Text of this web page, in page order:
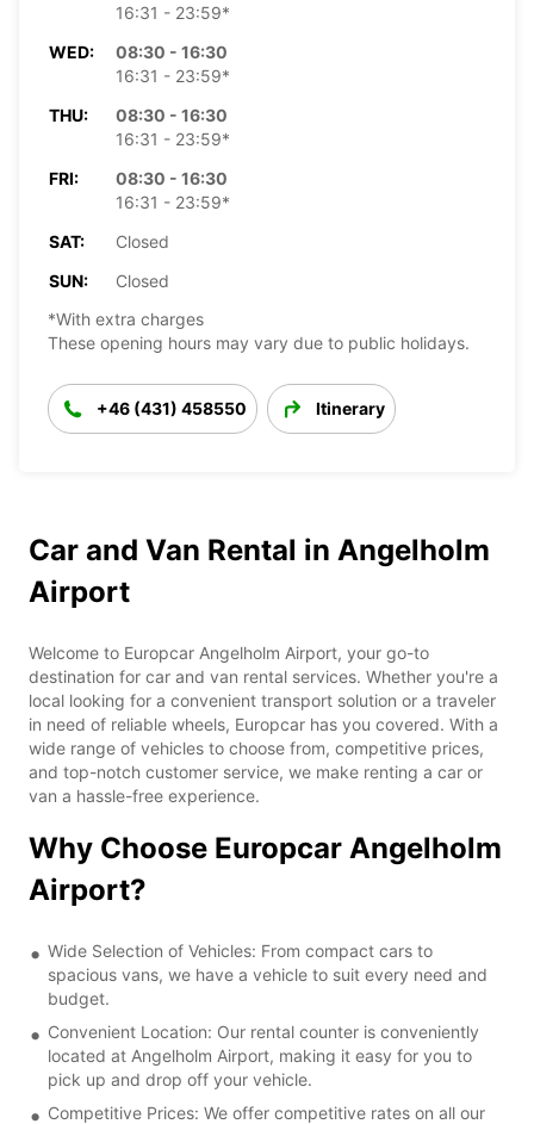
16:31 - 23:59*
WED:
08:30 - 16:30
16:31 - 23:59*
THU:
08:30 - 16:30
16:31 - 23:59*
FRI:
08:30 - 16:30
16:31 - 23:59*
SAT:
Closed
SUN:
Closed
*With extra charges
These opening hours may vary due to public holidays.
+46 (431) 458550 Itinerary
Car and Van Rental in Angelholm
Airport
Welcome to Europcar Angelholm Airport, your go-to
destination for car and van rental services. Whether you're a
local looking for a convenient transport solution or a traveler
in need of reliable wheels, Europcar has you covered. With a
wide range of vehicles to choose from, competitive prices,
and top-notch customer service, we make renting a car or
van a hassle-free experience.
Why Choose Europcar Angelholm
Airport?
Wide Selection of Vehicles: From compact cars to
spacious vans, we have a vehicle to suit every need and
budget.
Convenient Location: Our rental counter is conveniently
located at Angelholm Airport, making it easy for you to
pick up and drop off your vehicle.
Competitive Prices: We offer competitive rates on all our